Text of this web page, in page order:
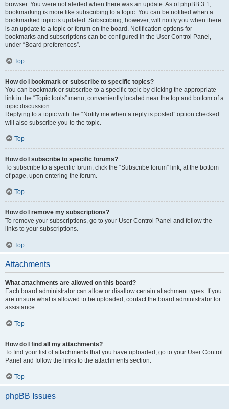
browser. You were not alerted when there was an update. As of phpBB 3.1,
bookmarking is more like subscribing to a topic. You can be notified when a
bookmarked topic is updated. Subscribing, however, will notify you when there
is an update to a topic or forum on the board. Notification options for
bookmarks and subscriptions can be configured in the User Control Panel,
under “Board preferences”.
Top
How do I bookmark or subscribe to specific topics?
You can bookmark or subscribe to a specific topic by clicking the appropriate
link in the “Topic tools” menu, conveniently located near the top and bottom of a
topic discussion.
Replying to a topic with the “Notify me when a reply is posted” option checked
will also subscribe you to the topic.
Top
How do I subscribe to specific forums?
To subscribe to a specific forum, click the “Subscribe forum” link, at the bottom
of page, upon entering the forum.
Top
How do I remove my subscriptions?
To remove your subscriptions, go to your User Control Panel and follow the
links to your subscriptions.
Top
Attachments
What attachments are allowed on this board?
Each board administrator can allow or disallow certain attachment types. If you
are unsure what is allowed to be uploaded, contact the board administrator for
assistance.
Top
How do I find all my attachments?
To find your list of attachments that you have uploaded, go to your User Control
Panel and follow the links to the attachments section.
Top
phpBB Issues